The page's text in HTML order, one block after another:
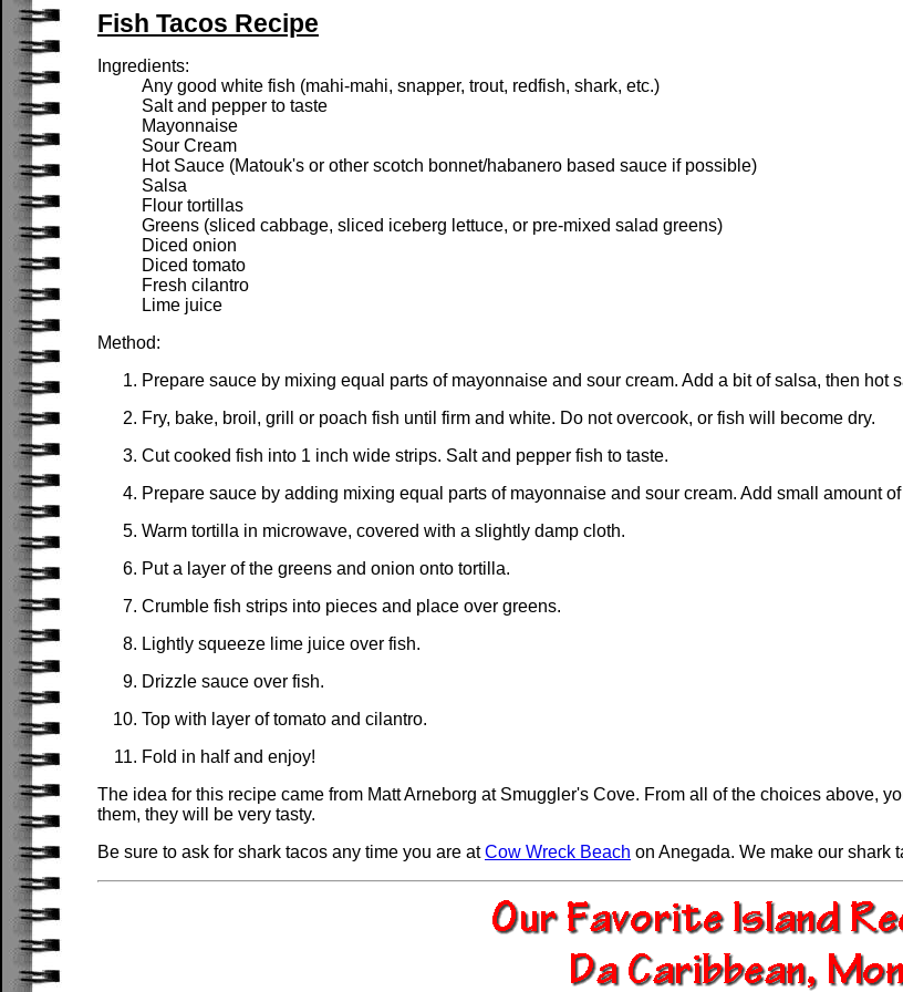
Fish Tacos Recipe
Ingredients:
Any good white fish (mahi-mahi, snapper, trout, redfish, shark, etc.)
Salt and pepper to taste
Mayonnaise
Sour Cream
Hot Sauce (Matouk's or other scotch bonnet/habanero based sauce if possible)
Salsa
Flour tortillas
Greens (sliced cabbage, sliced iceberg lettuce, or pre-mixed salad greens)
Diced onion
Diced tomato
Fresh cilantro
Lime juice
Method:
Prepare sauce by mixing equal parts of mayonnaise and sour cream. Add a bit of salsa, then hot
Fry, bake, broil, grill or poach fish until firm and white. Do not overcook, or fish will become dry.
Cut cooked fish into 1 inch wide strips. Salt and pepper fish to taste.
Prepare sauce by adding mixing equal parts of mayonnaise and sour cream. Add small amount
Warm tortilla in microwave, covered with a slightly damp cloth.
Put a layer of the greens and onion onto tortilla.
Crumble fish strips into pieces and place over greens.
Lightly squeeze lime juice over fish.
Drizzle sauce over fish.
Top with layer of tomato and cilantro.
Fold in half and enjoy!
The idea for this recipe came from Matt Arneborg at Smuggler's Cove. From all of the choices above,
them, they will be very tasty.
Be sure to ask for shark tacos any time you are atCow Wreck Beach on Anegada. We make our shark